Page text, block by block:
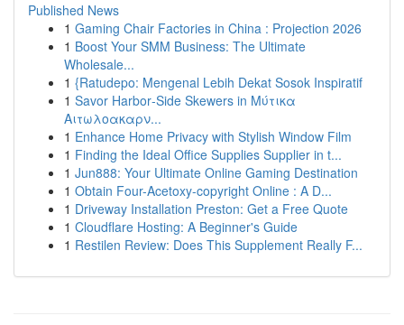
Published News
1 Gaming Chair Factories in China : Projection 2026
1 Boost Your SMM Business: The Ultimate
Wholesale...
1 {Ratudepo: Mengenal Lebih Dekat Sosok Inspiratif
1 Savor Harbor‑Side Skewers in Μύτικα
Αιτωλοακαρν...
1 Enhance Home Privacy with Stylish Window Film
1 Finding the Ideal Office Supplies Supplier in t...
1 Jun888: Your Ultimate Online Gaming Destination
1 Obtain Four-Acetoxy-copyright Online : A D...
1 Driveway Installation Preston: Get a Free Quote
1 Cloudflare Hosting: A Beginner's Guide
1 Restilen Review: Does This Supplement Really F...